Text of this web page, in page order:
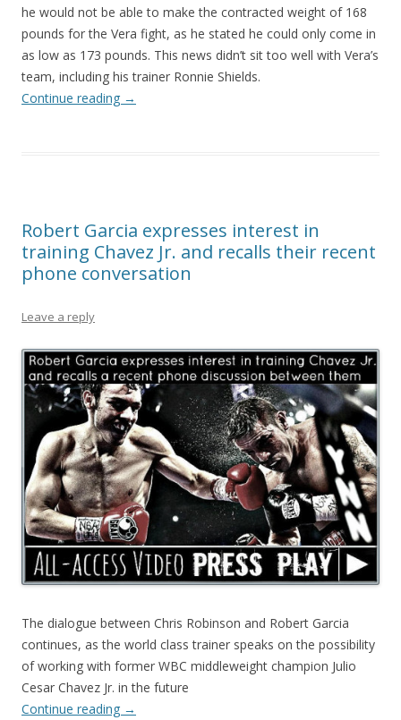
he would not be able to make the contracted weight of 168
pounds for the Vera fight, as he stated he could only come in
as low as 173 pounds. This news didn’t sit too well with Vera’s
team, including his trainer Ronnie Shields.
Continue reading →
Robert Garcia expresses interest in
training Chavez Jr. and recalls their recent
phone conversation
Leave a reply
The dialogue between Chris Robinson and Robert Garcia
continues, as the world class trainer speaks on the possibility
of working with former WBC middleweight champion Julio
Cesar Chavez Jr. in the future
Continue reading →